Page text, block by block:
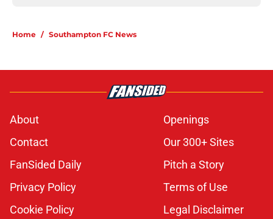
Home / Southampton FC News
About
Openings
Contact
Our 300+ Sites
FanSided Daily
Pitch a Story
Privacy Policy
Terms of Use
Cookie Policy
Legal Disclaimer